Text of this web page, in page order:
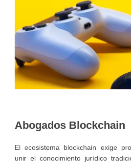
Abogados Blockchain
El ecosistema blockchain exige
unir el conocimiento jurídico